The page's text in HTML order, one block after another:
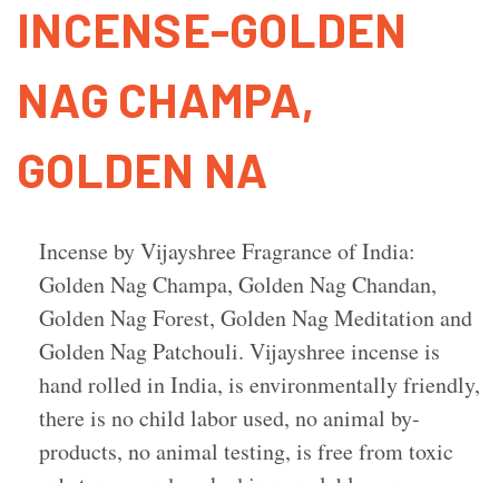
INCENSE-GOLDEN
NAG CHAMPA,
GOLDEN NA
Incense by Vijayshree Fragrance of India:
Golden Nag Champa, Golden Nag Chandan,
Golden Nag Forest, Golden Nag Meditation and
Golden Nag Patchouli. Vijayshree incense is
hand rolled in India, is environmentally friendly,
there is no child labor used, no animal by-
products, no animal testing, is free from toxic